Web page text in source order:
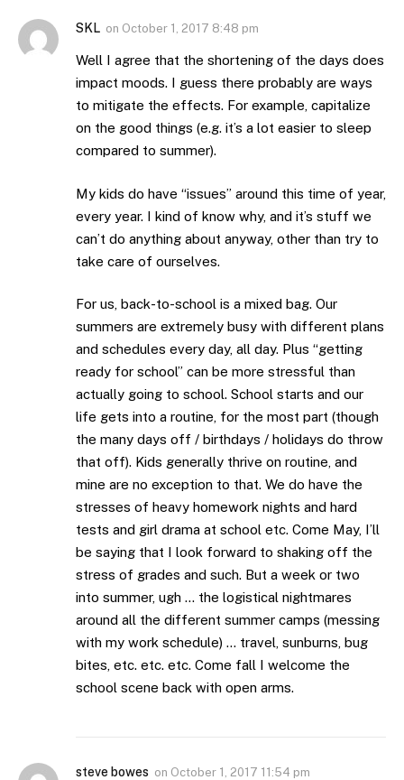
SKL on October 1, 2017 8:48 pm
Well I agree that the shortening of the days does
impact moods. I guess there probably are ways
to mitigate the effects. For example, capitalize
on the good things (e.g. it’s a lot easier to sleep
compared to summer).
My kids do have “issues” around this time of year,
every year. I kind of know why, and it’s stuff we
can’t do anything about anyway, other than try to
take care of ourselves.
For us, back-to-school is a mixed bag. Our
summers are extremely busy with different plans
and schedules every day, all day. Plus “getting
ready for school” can be more stressful than
actually going to school. School starts and our
life gets into a routine, for the most part (though
the many days off / birthdays / holidays do throw
that off). Kids generally thrive on routine, and
mine are no exception to that. We do have the
stresses of heavy homework nights and hard
tests and girl drama at school etc. Come May, I’ll
be saying that I look forward to shaking off the
stress of grades and such. But a week or two
into summer, ugh … the logistical nightmares
around all the different summer camps (messing
with my work schedule) … travel, sunburns, bug
bites, etc. etc. etc. Come fall I welcome the
school scene back with open arms.
steve bowes on October 1, 2017 11:54 pm